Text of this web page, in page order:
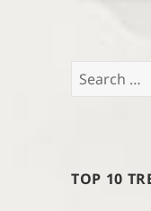
Search
TOP 10